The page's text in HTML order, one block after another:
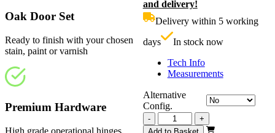
was:
and delivery!
Delivery within 5 working
days
In stock now
Tech Info
Measurements
Alternative
Config.
-
Vision
Unfinished
+
Oak Door Set
Ready to finish with your chosen
stain, paint or varnish
Premium Hardware
High grade operational hinges,